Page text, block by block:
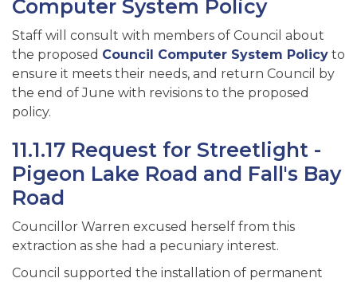
Computer System Policy
Staff will consult with members of Council about
the proposed Council Computer System Policy to
ensure it meets their needs, and return Council by
the end of June with revisions to the proposed
policy.
11.1.17 Request for Streetlight -
Pigeon Lake Road and Fall's Bay
Road
Councillor Warren excused herself from this
extraction as she had a pecuniary interest.
Council supported the installation of permanent